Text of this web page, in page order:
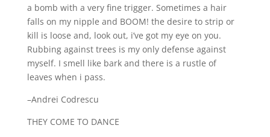
a bomb with a very fine trigger. Sometimes a hair
falls on my nipple and BOOM! the desire to strip or
kill is loose and, look out, i’ve got my eye on you.
Rubbing against trees is my only defense against
myself. I smell like bark and there is a rustle of
leaves when i pass.
–Andrei Codrescu
THEY COME TO DANCE